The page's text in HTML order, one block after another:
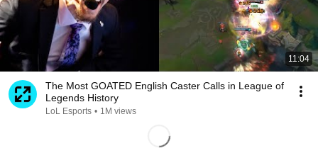
11:04
The Most GOATED English Caster Calls in League of
Legends History
LoL Esports • 1M views